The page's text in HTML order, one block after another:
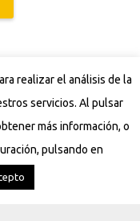
realizar el análisis de la
servicios. Al pulsar
más información, o
pulsando en